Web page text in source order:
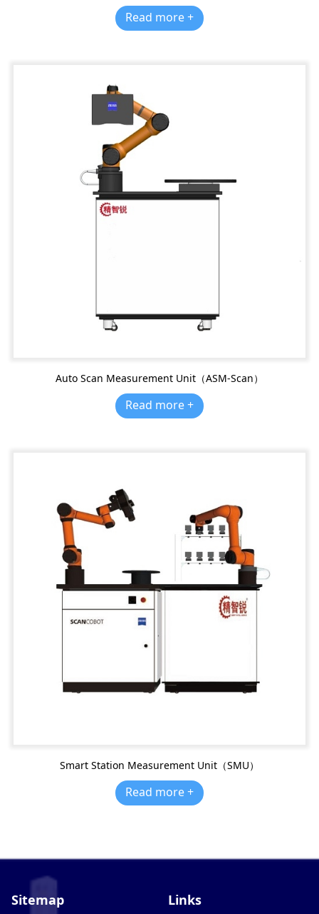
Read more +
Auto Scan Measurement Unit（ASM-Scan）
Read more +
Smart Station Measurement Unit（SMU）
Read more +
Sitemap Links